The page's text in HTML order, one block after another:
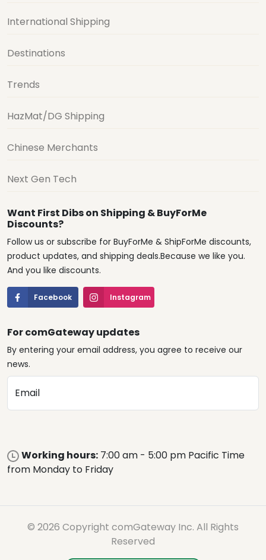
International Shipping
Destinations
Trends
HazMat/DG Shipping
Chinese Merchants
Next Gen Tech
Want First Dibs on Shipping & BuyForMe
Discounts?
Follow us or subscribe for BuyForMe & ShipForMe discounts,
product updates, and shipping deals.Because we like you.
And you like discounts.
Facebook Instagram
For comGateway updates
By entering your email address, you agree to receive our
news.
Email
Working hours: 7:00 am - 5:00 pm Pacific Time
from Monday to Friday
© 2026 Copyright comGateway Inc. All Rights
Reserved